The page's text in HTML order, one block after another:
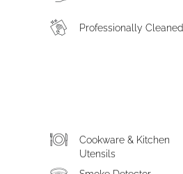
Professionally Cleaned
Cookware & Kitchen
Utensils